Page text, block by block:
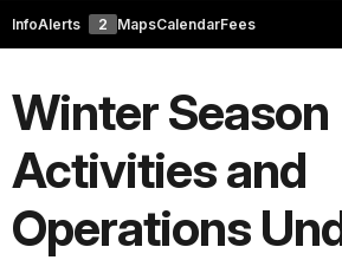
InfoAlerts 2 MapsCalendarFees
Winter Season
Activities and
Operations